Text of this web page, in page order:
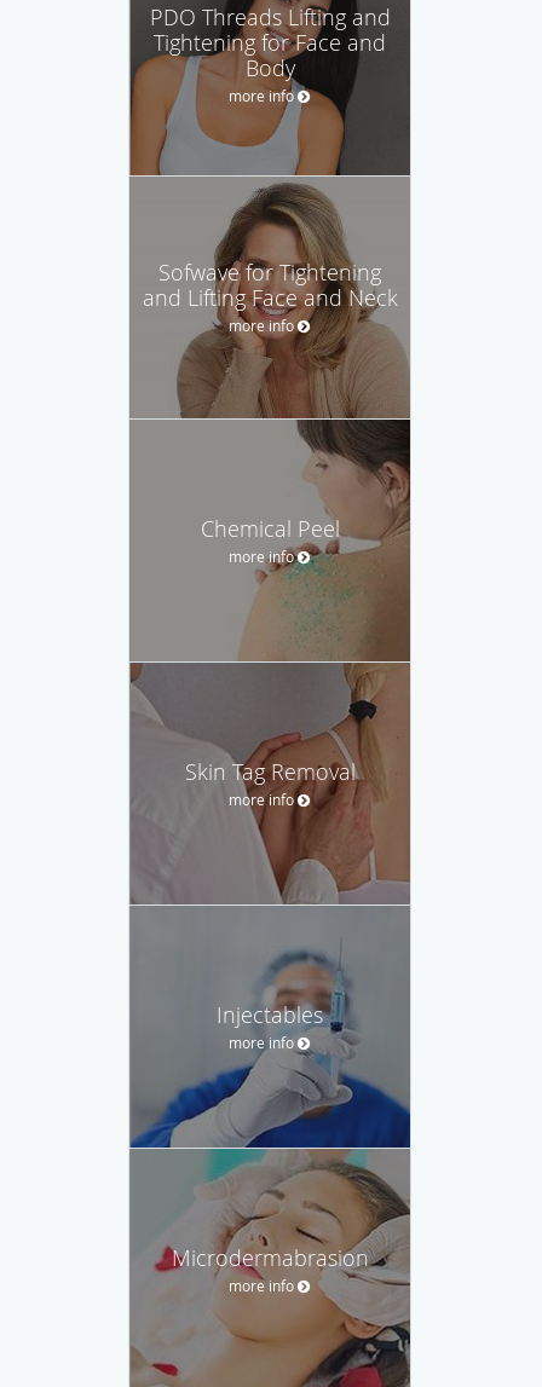
PDO Threads Lifting and
Tightening for Face and
Body
more info
Sofwave for Tightening
and Lifting Face and Neck
more info
Chemical Peel
more info
Skin Tag Removal
more info
Injectables
more info
Microdermabrasion
more info